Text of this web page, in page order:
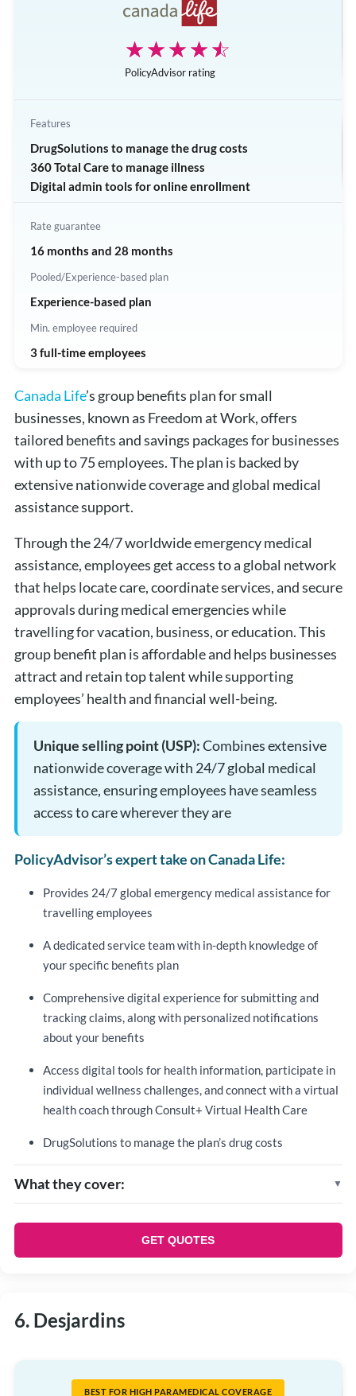
AssistNow Employee Assistance Program
☆☆☆☆☆
★★★★★
PolicyAdvisor rating
Features
DrugSolutions to manage the drug costs
360 Total Care to manage illness
Digital admin tools for online enrollment
Rate guarantee
16 months and 28 months
Pooled/Experience-based plan
Experience-based plan
Min. employee required
3 full-time employees
Canada Life’s group benefits plan for small
businesses, known as Freedom at Work, offers
tailored benefits and savings packages for businesses
with up to 75 employees. The plan is backed by
extensive nationwide coverage and global medical
assistance support.
Through the 24/7 worldwide emergency medical
assistance, employees get access to a global network
that helps locate care, coordinate services, and secure
approvals during medical emergencies while
travelling for vacation, business, or education. This
group benefit plan is affordable and helps businesses
attract and retain top talent while supporting
employees’ health and financial well-being​.
Unique selling point (USP):Combines extensive
nationwide coverage with 24/7 global medical
assistance, ensuring employees have seamless
access to care wherever they are
PolicyAdvisor’s expert take on Canada Life:
Provides 24/7 global emergency medical assistance for
travelling employees
A dedicated service team with in-depth knowledge of
your specific benefits plan
Comprehensive digital experience for submitting and
tracking claims, along with personalized notifications
about your benefits
Access digital tools for health information, participate in
individual wellness challenges, and connect with a virtual
health coach through Consult+ Virtual Health Care
DrugSolutions to manage the plan’s drug costs
What they cover:
Disability management program
Health care spending accounts
GET QUOTES
6. Desjardins
BEST FOR HIGH PARAMEDICAL COVERAGE